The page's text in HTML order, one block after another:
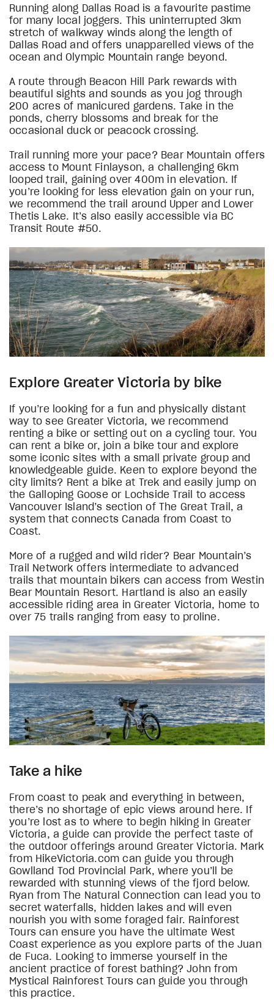
Running along Dallas Road is a favourite pastime
for many local joggers. This uninterrupted 3km
stretch of walkway winds along the length of
Dallas Road and offers unapparelled views of the
ocean and Olympic Mountain range beyond.
A route through Beacon Hill Park rewards with
beautiful sights and sounds as you jog through
200 acres of manicured gardens. Take in the
ponds, cherry blossoms and break for the
occasional duck or peacock crossing.
Trail running more your pace? Bear Mountain offers
access to Mount Finlayson, a challenging 6km
looped trail, gaining over 400m in elevation. If
you’re looking for less elevation gain on your run,
we recommend the trail around Upper and Lower
Thetis Lake. It’s also easily accessible via BC
Transit Route #50.
Explore Greater Victoria by bike
If you’re looking for a fun and physically distant
way to see Greater Victoria, we recommend
renting a bike or setting out on a cycling tour. You
can rent a bike or, join a bike tour and explore
some iconic sites with a small private group and
knowledgeable guide. Keen to explore beyond the
city limits? Rent a bike at Trek and easily jump on
the Galloping Goose or Lochside Trail to access
Vancouver Island’s section of The Great Trail, a
system that connects Canada from Coast to
Coast.
More of a rugged and wild rider? Bear Mountain’s
Trail Network offers intermediate to advanced
trails that mountain bikers can access from Westin
Bear Mountain Resort. Hartland is also an easily
accessible riding area in Greater Victoria, home to
over 75 trails ranging from easy to proline.
Take a hike
From coast to peak and everything in between,
there’s no shortage of epic views around here. If
you’re lost as to where to begin hiking in Greater
Victoria, a guide can provide the perfect taste of
the outdoor offerings around Greater Victoria. Mark
from HikeVictoria.com can guide you through
Gowlland Tod Provincial Park, where you’ll be
rewarded with stunning views of the fjord below.
Ryan from The Natural Connection can lead you to
secret waterfalls, hidden lakes and will even
nourish you with some foraged fair. Rainforest
Tours can ensure you have the ultimate West
Coast experience as you explore parts of the Juan
de Fuca. Looking to immerse yourself in the
ancient practice of forest bathing? John from
Mystical Rainforest Tours can guide you through
this practice.